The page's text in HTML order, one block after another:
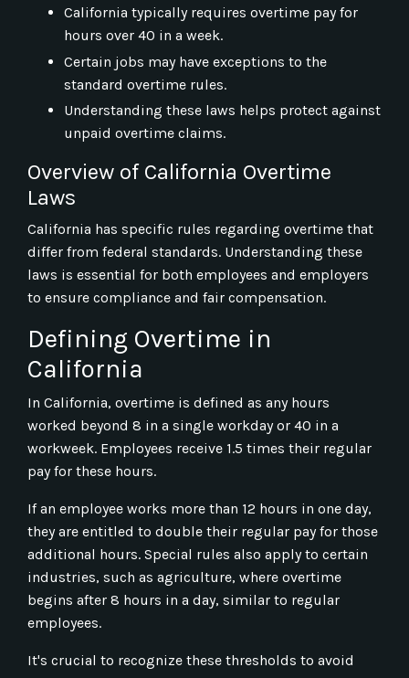
California typically requires overtime pay for
hours over 40 in a week.
Certain jobs may have exceptions to the
standard overtime rules.
Understanding these laws helps protect against
unpaid overtime claims.
Overview of California Overtime
Laws
California has specific rules regarding overtime that
differ from federal standards. Understanding these
laws is essential for both employees and employers
to ensure compliance and fair compensation.
Defining Overtime in
California
In California, overtime is defined as any hours
worked beyond 8 in a single workday or 40 in a
workweek. Employees receive 1.5 times their regular
pay for these hours.
If an employee works more than 12 hours in one day,
they are entitled to double their regular pay for those
additional hours. Special rules also apply to certain
industries, such as agriculture, where overtime
begins after 8 hours in a day, similar to regular
employees.
It's crucial to recognize these thresholds to avoid